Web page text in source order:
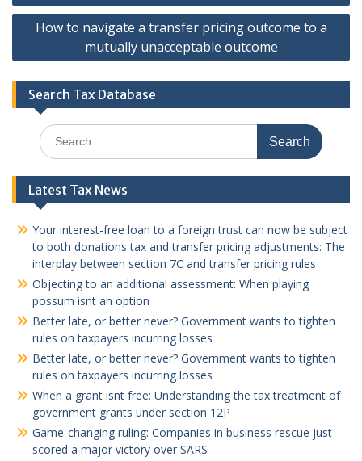
How to navigate a transfer pricing outcome to a
mutually unacceptable outcome
Search Tax Database
Search
for:
Latest Tax News
Your interest-free loan to a foreign trust can now be subject
to both donations tax and transfer pricing adjustments: The
interplay between section 7C and transfer pricing rules
Objecting to an additional assessment: When playing
possum isnt an option
Better late, or better never? Government wants to tighten
rules on taxpayers incurring losses
Better late, or better never? Government wants to tighten
rules on taxpayers incurring losses
When a grant isnt free: Understanding the tax treatment of
government grants under section 12P
Game-changing ruling: Companies in business rescue just
scored a major victory over SARS